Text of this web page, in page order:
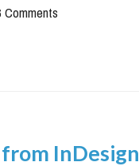
InDesign